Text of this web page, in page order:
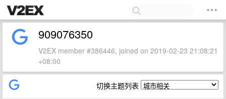
909076350
V2EX member #386446, joined on 2019-02-23 21:08:21
+08:00
切换主题列表